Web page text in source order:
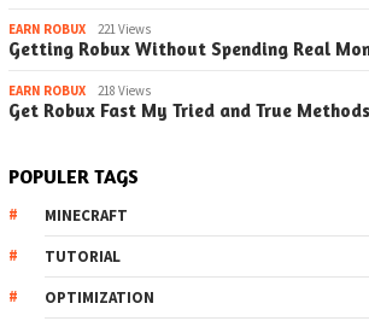
EARN ROBUX 221 Views
Getting Robux Without Spending Real
EARN ROBUX 218 Views
Get Robux Fast My Tried and True Methods
POPULER TAGS
MINECRAFT
TUTORIAL
OPTIMIZATION